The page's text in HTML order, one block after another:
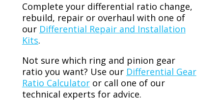
Complete your differential ratio change,
rebuild, repair or overhaul with one of
our Differential Repair and Installation
Kits.
Not sure which ring and pinion gear
ratio you want? Use our Differential Gear
Ratio Calculatoror call one of our
technical experts for advice.